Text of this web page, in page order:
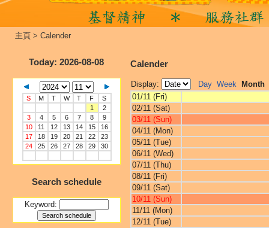
主頁 > Calender
Today: 2026-08-08
S M T W T F
S
1
2
3
4 5 6 7 8
9
10
11 12 13 14 15
16
17
18 19 20 21 22
23
24
25 26 27 28 29 30
Search schedule
Keyword:
Calender
Display: Day Week
Month
01/11 (Fri)
02/11 (Sat)
03/11 (Sun)
04/11 (Mon)
05/11 (Tue)
06/11 (Wed)
07/11 (Thu)
08/11 (Fri)
09/11 (Sat)
10/11 (Sun)
11/11 (Mon)
12/11 (Tue)